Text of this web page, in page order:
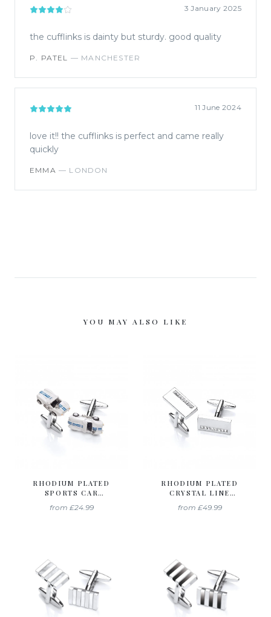
3 January 2025
the cufflinks is dainty but sturdy. good quality
P. PATEL — MANCHESTER
11 June 2024
love it!! the cufflinks is perfect and came really
quickly
EMMA — LONDON
YOU MAY ALSO LIKE
RHODIUM PLATED
SPORTS CAR
from £24.99
RHODIUM PLATED
CRYSTAL LINE
from £49.99